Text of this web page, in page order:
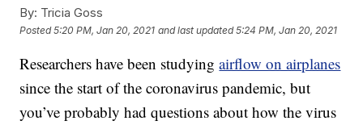
By: Tricia Goss
Posted5:20 PM, Jan 20, 2021 and last updated 5:24 PM, Jan 20, 2021
Researchers have been studyingairflow on airplanes
since the start of the coronavirus pandemic, but
you’ve probably had questions about how the virus